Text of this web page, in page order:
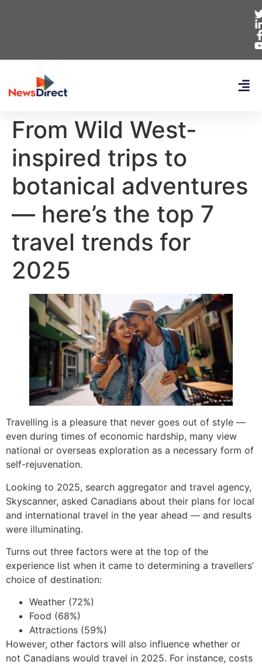
From Wild West-
inspired trips to
botanical adventures
— here’s the top 7
travel trends for
2025
Travelling is a pleasure that never goes out of style —
even during times of economic hardship, many view
national or overseas exploration as a necessary form of
self-rejuvenation.
Looking to 2025, search aggregator and travel agency,
Skyscanner, asked Canadians about their plans for local
and international travel in the year ahead — and results
were illuminating.
Turns out three factors were at the top of the
experience list when it came to determining a travellers’
choice of destination:
Weather (72%)
Food (68%)
Attractions (59%)
However, other factors will also influence whether or
not Canadians would travel in 2025. For instance, costs